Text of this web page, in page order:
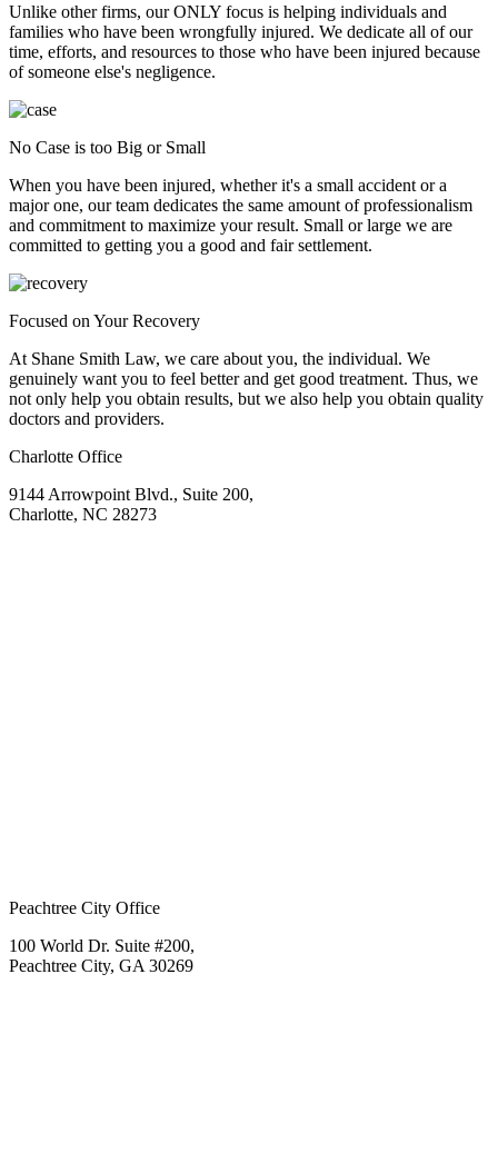
Unlike other firms, our ONLY focus is helping individuals and
families who have been wrongfully injured. We dedicate all of our
time, efforts, and resources to those who have been injured because
of someone else's negligence.
No Case is too Big or Small
When you have been injured, whether it's a small accident or a
major one, our team dedicates the same amount of professionalism
and commitment to maximize your result. Small or large we are
committed to getting you a good and fair settlement.
Focused on Your Recovery
At Shane Smith Law, we care about you, the individual. We
genuinely want you to feel better and get good treatment. Thus, we
not only help you obtain results, but we also help you obtain quality
doctors and providers.
Charlotte Office
9144 Arrowpoint Blvd., Suite 200,
Charlotte, NC 28273
Peachtree City Office
100 World Dr. Suite #200,
Peachtree City, GA 30269